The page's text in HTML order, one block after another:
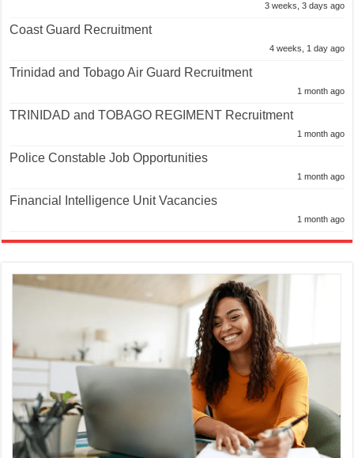
3 weeks, 3 days ago
Coast Guard Recruitment
4 weeks, 1 day ago
Trinidad and Tobago Air Guard Recruitment
1 month ago
TRINIDAD and TOBAGO REGIMENT Recruitment
1 month ago
Police Constable Job Opportunities
1 month ago
Financial Intelligence Unit Vacancies
1 month ago